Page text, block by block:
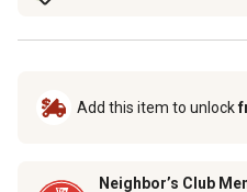
Add this item to unlock
Neighbor’s Club